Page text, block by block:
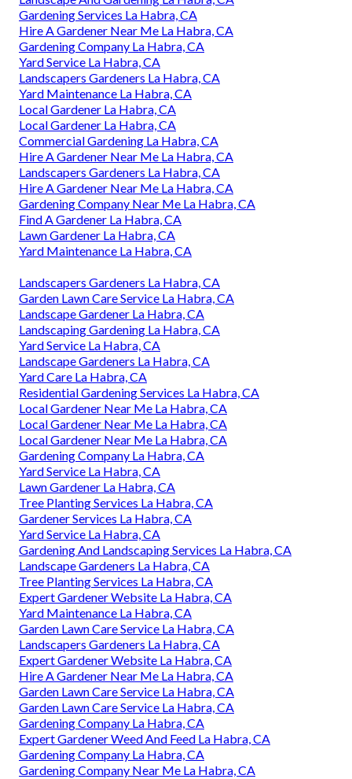
Gardening Services La Habra, CA
Hire A Gardener Near Me La Habra, CA
Gardening Company La Habra, CA
Yard Service La Habra, CA
Landscapers Gardeners La Habra, CA
Yard Maintenance La Habra, CA
Local Gardener La Habra, CA
Local Gardener La Habra, CA
Commercial Gardening La Habra, CA
Hire A Gardener Near Me La Habra, CA
Landscapers Gardeners La Habra, CA
Hire A Gardener Near Me La Habra, CA
Gardening Company Near Me La Habra, CA
Find A Gardener La Habra, CA
Lawn Gardener La Habra, CA
Yard Maintenance La Habra, CA
Landscapers Gardeners La Habra, CA
Garden Lawn Care Service La Habra, CA
Landscape Gardener La Habra, CA
Landscaping Gardening La Habra, CA
Yard Service La Habra, CA
Landscape Gardeners La Habra, CA
Yard Care La Habra, CA
Residential Gardening Services La Habra, CA
Local Gardener Near Me La Habra, CA
Local Gardener Near Me La Habra, CA
Local Gardener Near Me La Habra, CA
Gardening Company La Habra, CA
Yard Service La Habra, CA
Lawn Gardener La Habra, CA
Tree Planting Services La Habra, CA
Gardener Services La Habra, CA
Yard Service La Habra, CA
Gardening And Landscaping Services La Habra, CA
Landscape Gardeners La Habra, CA
Tree Planting Services La Habra, CA
Expert Gardener Website La Habra, CA
Yard Maintenance La Habra, CA
Garden Lawn Care Service La Habra, CA
Landscapers Gardeners La Habra, CA
Expert Gardener Website La Habra, CA
Hire A Gardener Near Me La Habra, CA
Garden Lawn Care Service La Habra, CA
Garden Lawn Care Service La Habra, CA
Gardening Company La Habra, CA
Expert Gardener Weed And Feed La Habra, CA
Gardening Company La Habra, CA
Gardening Company Near Me La Habra, CA